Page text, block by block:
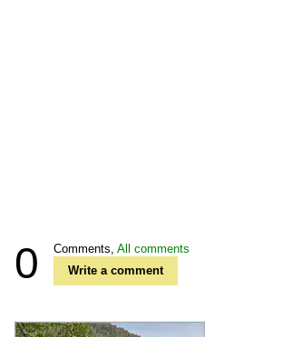
0 Comments, All comments
Write a comment